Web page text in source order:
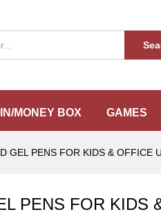
MONEY BOX GAMES
GEL PENS FOR KIDS & OFFICE
PENS FOR KIDS